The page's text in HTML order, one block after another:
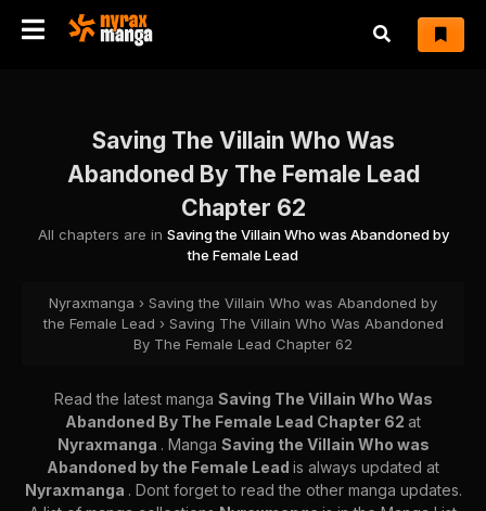
Saving The Villain Who Was
Abandoned By The Female Lead
Chapter 62
All chapters are in Saving the Villain Who was Abandoned by
the Female Lead
Nyraxmanga › Saving the Villain Who was Abandoned by
the Female Lead › Saving The Villain Who Was Abandoned
By The Female Lead Chapter 62
Read the latest manga Saving The Villain Who Was
Abandoned By The Female Lead Chapter 62 at
Nyraxmanga . Manga Saving the Villain Who was
Abandoned by the Female Lead is always updated at
Nyraxmanga . Dont forget to read the other manga updates.